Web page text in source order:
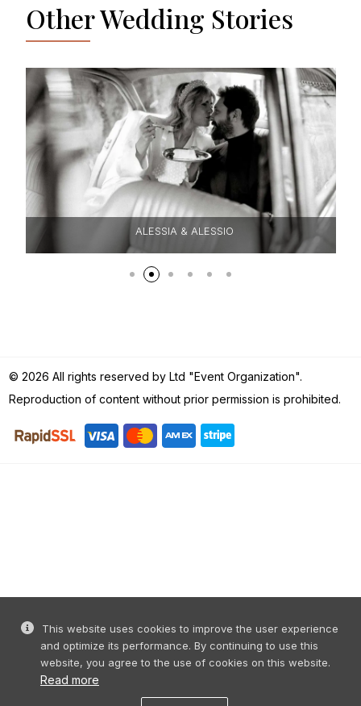
Other Wedding Stories
ALESSIA & ALESSIO
This website uses cookies to improve the user experience
and optimize its performance. By continuing to use this
website, you agree to the use of cookies on this website.
Read more
© 2026 All rights reserved by Ltd "Event Organization".
Reproduction of content without prior permission is prohibited.